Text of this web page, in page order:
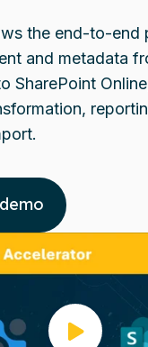
the end-to-end
and metadata
SharePoint